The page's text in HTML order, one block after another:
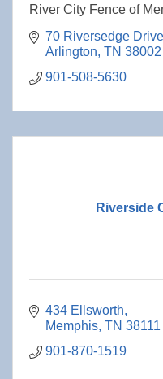
River City Fence of
70 Riversedge Drive
Arlington TN 38002
901-508-5630
Riverside
434 Ellsworth
Memphis TN 38111
901-870-1519